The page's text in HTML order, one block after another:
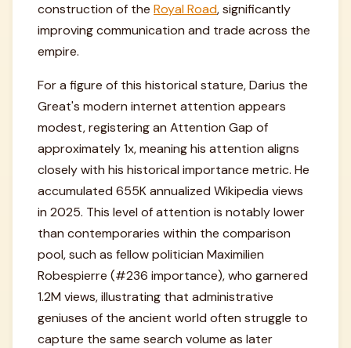
construction of the Royal Road, significantly
improving communication and trade across the
empire.
For a figure of this historical stature, Darius the
Great's modern internet attention appears
modest, registering an Attention Gap of
approximately 1x, meaning his attention aligns
closely with his historical importance metric. He
accumulated 655K annualized Wikipedia views
in 2025. This level of attention is notably lower
than contemporaries within the comparison
pool, such as fellow politician Maximilien
Robespierre (#236 importance), who garnered
1.2M views, illustrating that administrative
geniuses of the ancient world often struggle to
capture the same search volume as later